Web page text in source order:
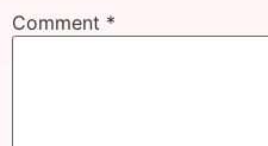
Comment *